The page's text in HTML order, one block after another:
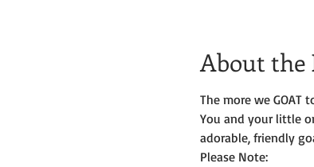
About the
The more we GOAT
You and your little
adorable, friendly
Please Note: